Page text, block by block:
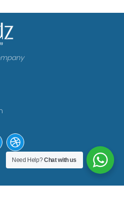
Need Help?Chat with us